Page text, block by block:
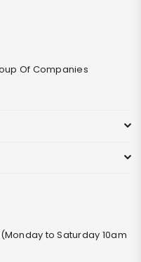
Of Companies
to Saturday 10am